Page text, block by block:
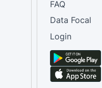
FAQ
Data Focal
Login